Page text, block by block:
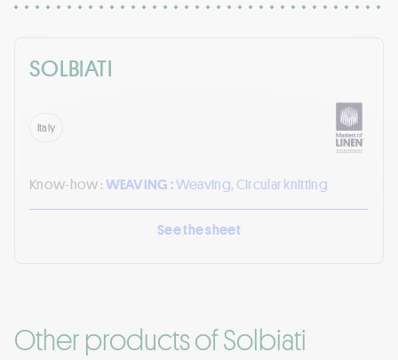
SOLBIATI
Italy
Know-how :WEAVING :Weaving, Circular knitting
See the sheet
Other products of Solbiati